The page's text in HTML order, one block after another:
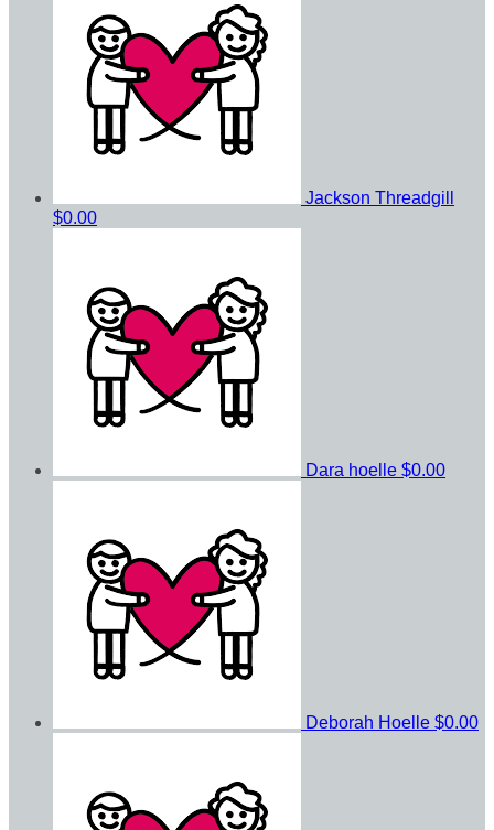
Jackson Threadgill
$0.00
Dara hoelle $0.00
Deborah Hoelle $0.00